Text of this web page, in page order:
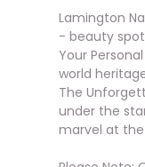
Lamington
- beauty
Your
world
The
under the
marvel at